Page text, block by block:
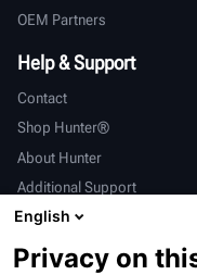
OEM Partners
Help & Support
Contact
Shop Hunter®
About Hunter
Additional Support
International
Sales & Service
English
Privacy on